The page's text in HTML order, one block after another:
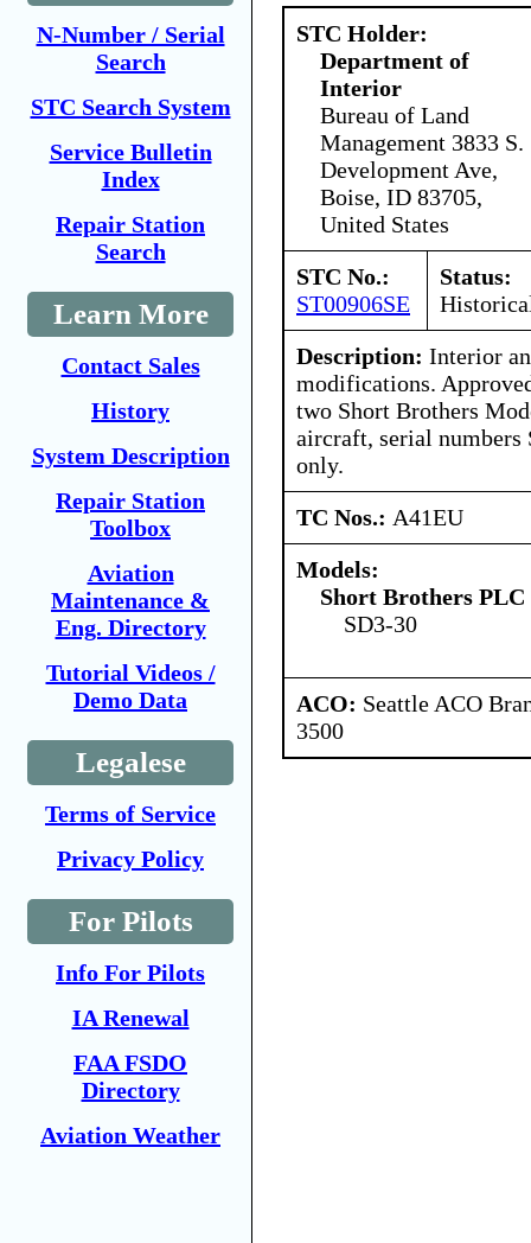
N-Number / Serial
Search
STC Search System
Service Bulletin
Index
Repair Station
Search
Learn More
Contact Sales
History
System Description
Repair Station
Toolbox
Aviation
Maintenance &
Eng. Directory
Tutorial Videos /
Demo Data
Legalese
Terms of Service
Privacy Policy
For Pilots
Info For Pilots
IA Renewal
FAA FSDO
Directory
Aviation Weather
STC Holder:
Department of
Interior
Bureau of Land
Management 3833 S.
Development Ave,
Boise, ID 83705,
United States
STC No.:
ST00906SE
Status:
Description: Interior
modifications.
two Short Brothers
aircraft, serial numbers
only.
TC Nos.: A41EU
Models:
Short Brothers PLC
SD3-30
ACO: Seattle ACO
3500